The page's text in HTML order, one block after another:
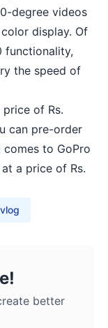
degree videos
display. Of
functionality,
the speed of
of Rs.
can pre-order
to GoPro
a price of Rs.
vlog
better